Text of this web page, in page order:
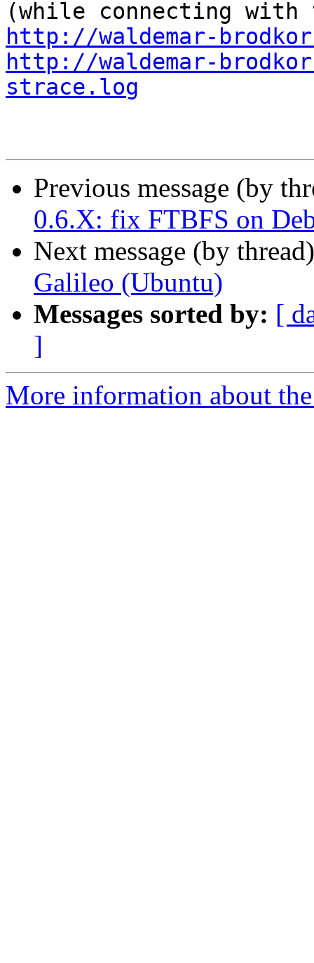
http://waldemar-
http://waldemar-
strace.log
Previous message (by
0.6.X: fix FTBFS on
Next message (by
Galileo (Ubuntu)
Messages sorted by: [
]
More information about